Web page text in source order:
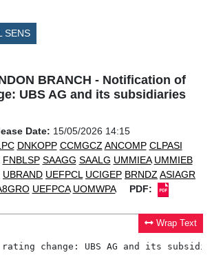
SENS
BRANCH - Notification of
UBS AG and its subsidiaries
Date: 15/05/2026 14:15
DNKOPP CCMGCZ ANCOMP CLPASI
FNBLSP SAAGG SAALG UMMIEA UMMIEB
UBRAND UEFPCL UCIGEP BRNDZASIAGR
UEFPCA UOMWPA PDF:
Wrap Text
change: UBS AG and its